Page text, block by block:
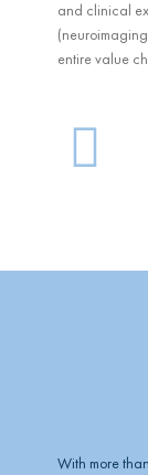
and clinical
entire value
G
o
With more